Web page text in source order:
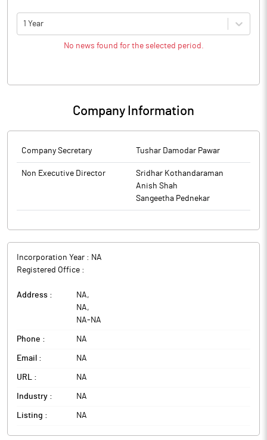
1 Year
No news found for the selected period.
Company Information
Company Secretary Tushar Damodar Pawar
Non Executive Director
Sridhar Kothandaraman
Anish Shah
Sangeetha Pednekar
Incorporation Year : NA
Registered Office :
Address : NA,
NA,
NA- NA
Phone : NA
Email : NA
URL : NA
Industry : NA
Listing : NA